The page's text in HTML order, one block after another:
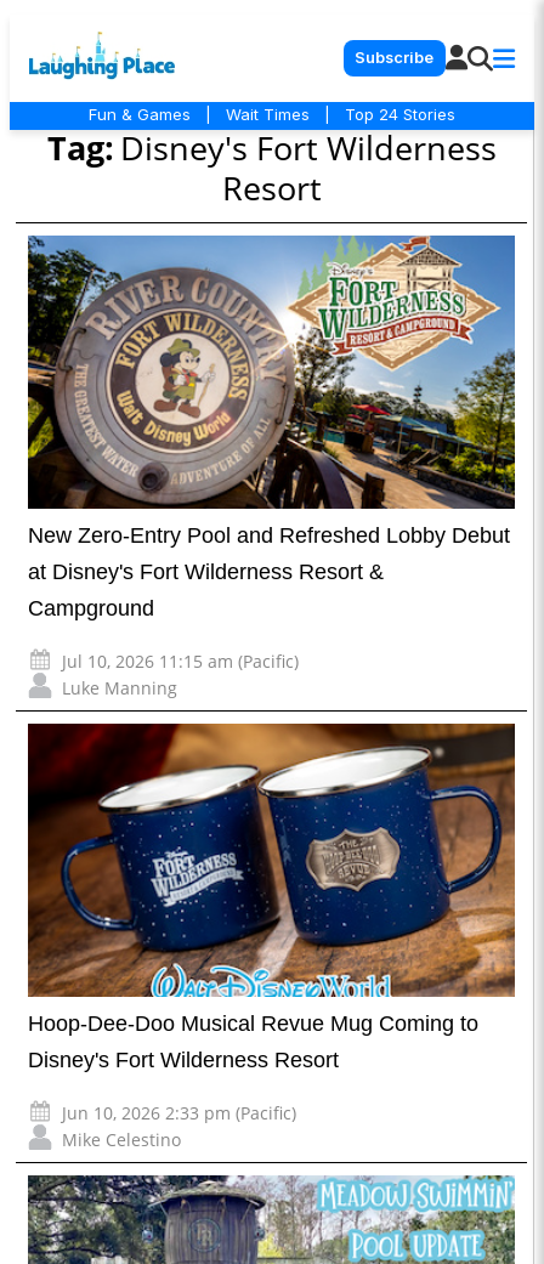
Subscribe
Fun & Games Wait Times Top 24 Stories
Tag: Disney's Fort Wilderness
Resort
New Zero-Entry Pool and Refreshed Lobby Debut
at Disney's Fort Wilderness Resort &
Campground
Jul 10, 2026 11:15 am (Pacific)
Luke Manning
Hoop-Dee-Doo Musical Revue Mug Coming to
Disney's Fort Wilderness Resort
Jun 10, 2026 2:33 pm (Pacific)
Mike Celestino